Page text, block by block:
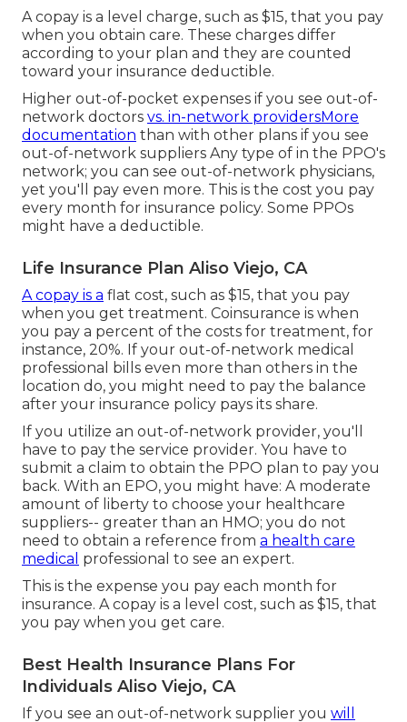
A copay is a level charge, such as $15, that you pay
when you obtain care. These charges differ
according to your plan and they are counted
toward your insurance deductible.
Higher out-of-pocket expenses if you see out-of-
network doctors vs. in-network providersMore
documentation than with other plans if you see
out-of-network suppliers Any type of in the PPO's
network; you can see out-of-network physicians,
yet you'll pay even more. This is the cost you pay
every month for insurance policy. Some PPOs
might have a deductible.
Life Insurance Plan Aliso Viejo, CA
A copay is a flat cost, such as $15, that you pay
when you get treatment. Coinsurance is when
you pay a percent of the costs for treatment, for
instance, 20%. If your out-of-network medical
professional bills even more than others in the
location do, you might need to pay the balance
after your insurance policy pays its share.
If you utilize an out-of-network provider, you'll
have to pay the service provider. You have to
submit a claim to obtain the PPO plan to pay you
back. With an EPO, you might have: A moderate
amount of liberty to choose your healthcare
suppliers-- greater than an HMO; you do not
need to obtain a reference from a health care
medical professional to see an expert.
This is the expense you pay each month for
insurance. A copay is a level cost, such as $15, that
you pay when you get care.
Best Health Insurance Plans For
Individuals Aliso Viejo, CA
If you see an out-of-network supplier you will